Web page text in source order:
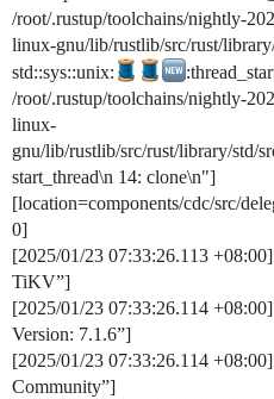
/root/.rustup/toolchains/nightly-
linux-gnu/lib/rustlib/src/rust/
std::sys::unix:
/root/.rustup/toolchains/nightly-
linux-
gnu/lib/rustlib/src/rust/library/std/
start_thread\n 14: clone\n"]
[location=components/cdc/src/
0]
[2025/01/23 07:33:26.113
TiKV”]
[2025/01/23 07:33:26.114
Version: 7.1.6”]
[2025/01/23 07:33:26.114
Community”]